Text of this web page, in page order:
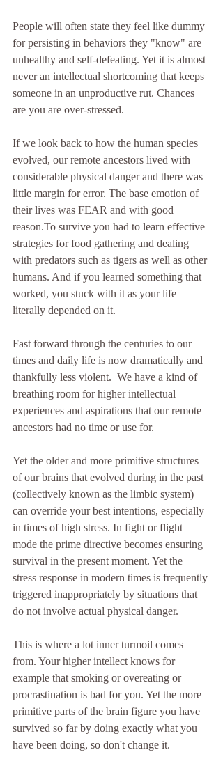
People will often state they feel like dummy
for persisting in behaviors they "know" are
unhealthy and self-defeating. Yet it is almost
never an intellectual shortcoming that keeps
someone in an unproductive rut. Chances
are you are over-stressed.
If we look back to how the human species
evolved, our remote ancestors lived with
considerable physical danger and there was
little margin for error. The base emotion of
their lives was FEAR and with good
reason.To survive you had to learn effective
strategies for food gathering and dealing
with predators such as tigers as well as other
humans. And if you learned something that
worked, you stuck with it as your life
literally depended on it.
Fast forward through the centuries to our
times and daily life is now dramatically and
thankfully less violent.  We have a kind of
breathing room for higher intellectual
experiences and aspirations that our remote
ancestors had no time or use for.
Yet the older and more primitive structures
of our brains that evolved during in the past
(collectively known as the limbic system)
can override your best intentions, especially
in times of high stress. In fight or flight
mode the prime directive becomes ensuring
survival in the present moment. Yet the
stress response in modern times is frequently
triggered inappropriately by situations that
do not involve actual physical danger.
This is where a lot inner turmoil comes
from. Your higher intellect knows for
example that smoking or overeating or
procrastination is bad for you. Yet the more
primitive parts of the brain figure you have
survived so far by doing exactly what you
have been doing, so don't change it.